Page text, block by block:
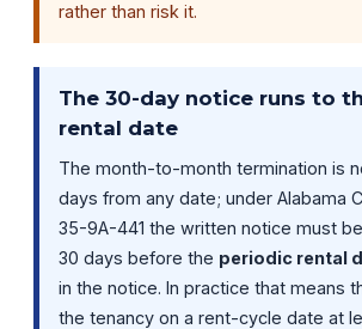
rather than risk it.
The 30-day notice runs to
rental date
The month-to-month termination is
days from any date; under Alabama
35-9A-441 the written notice must
30 days before the periodic rental
in the notice. In practice that means
the tenancy on a rent-cycle date at